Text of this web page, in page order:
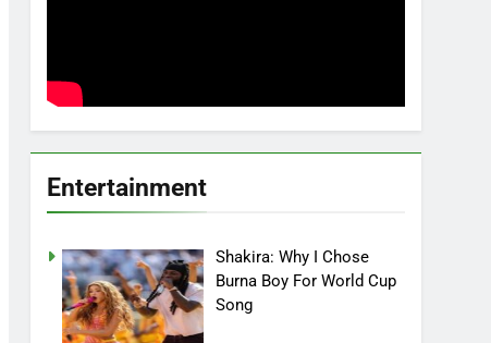
Entertainment
Shakira: Why I Chose
Burna Boy For World Cup
Song